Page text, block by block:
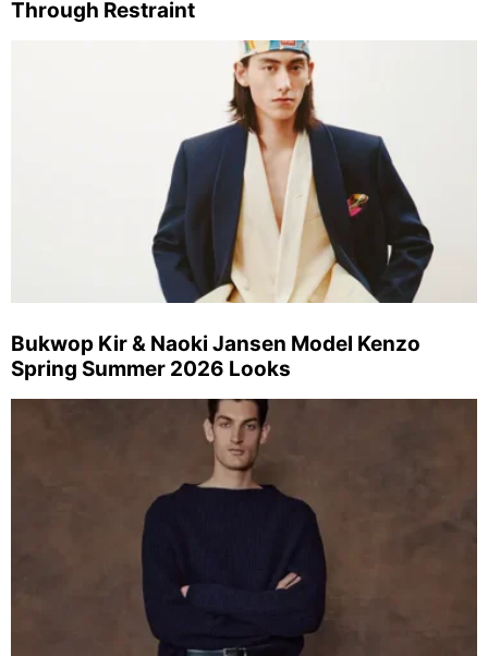
Through Restraint
Bukwop Kir & Naoki Jansen Model Kenzo
Spring Summer 2026 Looks